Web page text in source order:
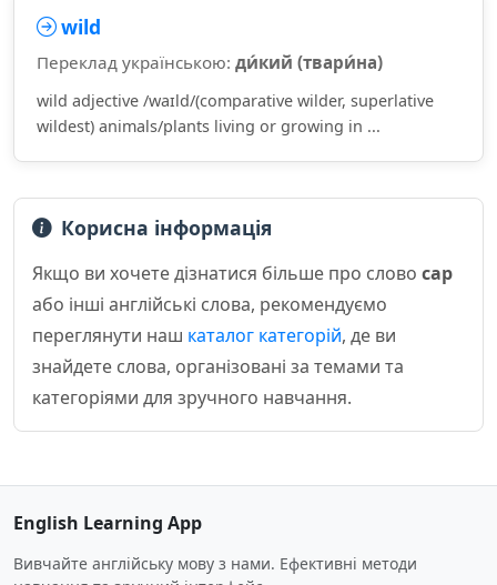
wild
Переклад українською: ди́кий (твари́на)
wild adjective /waɪld/(comparative wilder, superlative
wildest) animals/plants living or growing in ...
Корисна інформація
Якщо ви хочете дізнатися більше про слово cap
або інші англійські слова, рекомендуємо
переглянути наш каталог категорій, де ви
знайдете слова, організовані за темами та
категоріями для зручного навчання.
English Learning App
Вивчайте англійську мову з нами. Ефективні методи